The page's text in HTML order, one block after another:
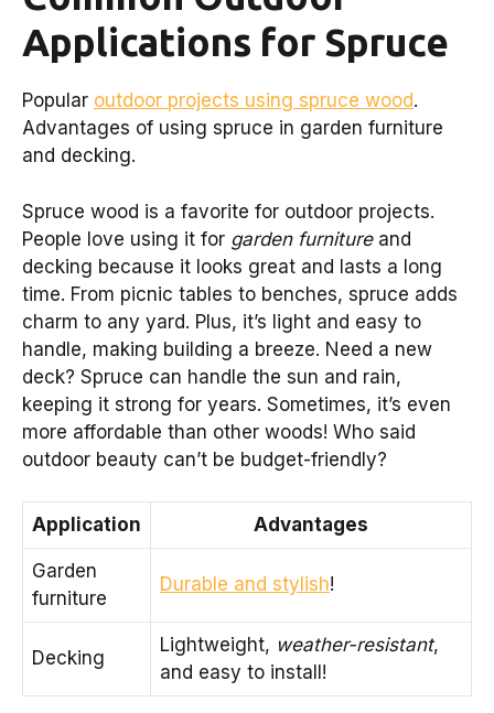
Applications for Spruce
Popular outdoor projects using spruce wood.
Advantages of using spruce in garden furniture
and decking.
Spruce wood is a favorite for outdoor projects.
People love using it for garden furnitureand
decking because it looks great and lasts a long
time. From picnic tables to benches, spruce adds
charm to any yard. Plus, it’s light and easy to
handle, making building a breeze. Need a new
deck? Spruce can handle the sun and rain,
keeping it strong for years. Sometimes, it’s even
more affordable than other woods! Who said
outdoor beauty can’t be budget-friendly?
Application Advantages
Garden
furniture
Durable and stylish!
Decking
Lightweight, weather-resistant,
and easy to install!